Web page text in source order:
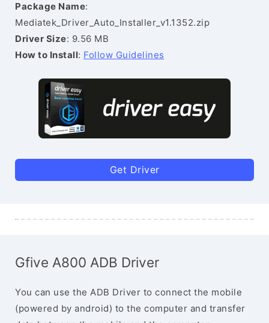
Package Name:
Mediatek_Driver_Auto_Installer_v1.1352.zip
Driver Size: 9.56 MB
How to Install: Follow Guidelines
Get Driver
Gfive A800 ADB Driver
You can use the ADB Driver to connect the mobile
(powered by android) to the computer and transfer